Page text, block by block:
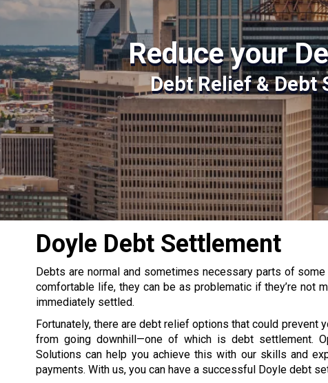
Reduce your
Debt Relief & Debt
Doyle Debt Settlement
Debts are normal and sometimes necessary parts of
comfortable life, they can be as problematic if they’re not
immediately settled.
Fortunately, there are debt relief options that could prevent
from going downhill—one of which is debt settlement.
Solutions can help you achieve this with our skills and
payments. With us, you can have a successful Doyle debt